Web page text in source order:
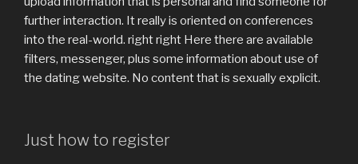
further interaction. It really is oriented on conferences
into the real-world. right right Here there are available
filters, messenger, plus some information about use of
the dating website. No content that is sexually explicit.
Just how to register